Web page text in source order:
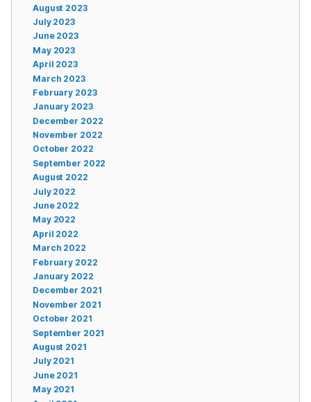
August 2023
July 2023
June 2023
May 2023
April 2023
March 2023
February 2023
January 2023
December 2022
November 2022
October 2022
September 2022
August 2022
July 2022
June 2022
May 2022
April 2022
March 2022
February 2022
January 2022
December 2021
November 2021
October 2021
September 2021
August 2021
July 2021
June 2021
May 2021